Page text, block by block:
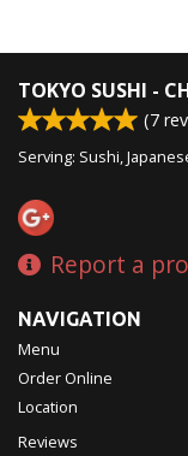
TOKYO SUSHI -
(7
Serving: Sushi,
Report a
NAVIGATION
Menu
Order Online
Location
Reviews